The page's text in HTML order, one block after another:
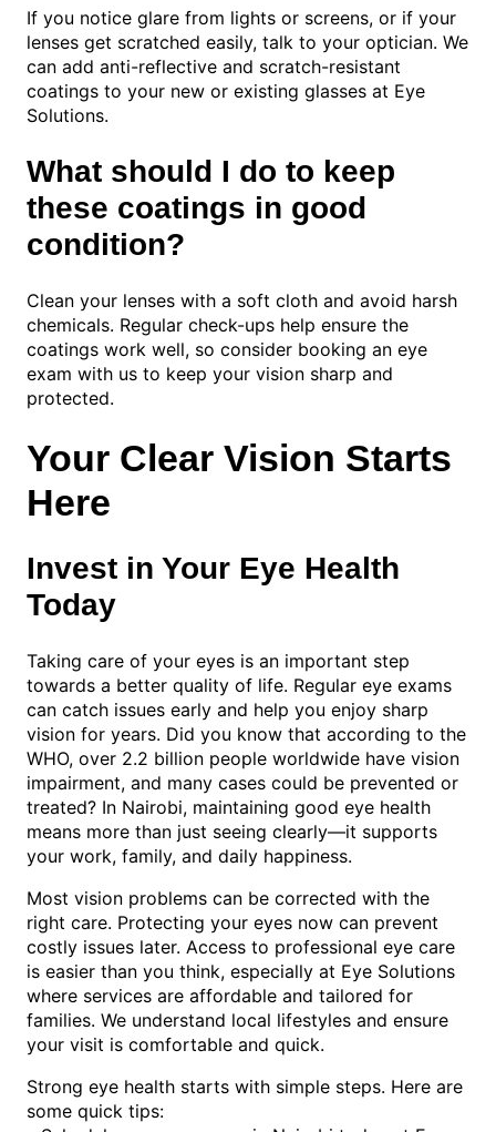
If you notice glare from lights or screens, or if your
lenses get scratched easily, talk to your optician. We
can add anti-reflective and scratch-resistant
coatings to your new or existing glasses at Eye
Solutions.
What should I do to keep
these coatings in good
condition?
Clean your lenses with a soft cloth and avoid harsh
chemicals. Regular check-ups help ensure the
coatings work well, so consider booking an eye
exam with us to keep your vision sharp and
protected.
Your Clear Vision Starts
Here
Invest in Your Eye Health
Today
Taking care of your eyes is an important step
towards a better quality of life. Regular eye exams
can catch issues early and help you enjoy sharp
vision for years. Did you know that according to the
WHO, over 2.2 billion people worldwide have vision
impairment, and many cases could be prevented or
treated? In Nairobi, maintaining good eye health
means more than just seeing clearly—it supports
your work, family, and daily happiness.
Most vision problems can be corrected with the
right care. Protecting your eyes now can prevent
costly issues later. Access to professional eye care
is easier than you think, especially at Eye Solutions
where services are affordable and tailored for
families. We understand local lifestyles and ensure
your visit is comfortable and quick.
Strong eye health starts with simple steps. Here are
some quick tips: